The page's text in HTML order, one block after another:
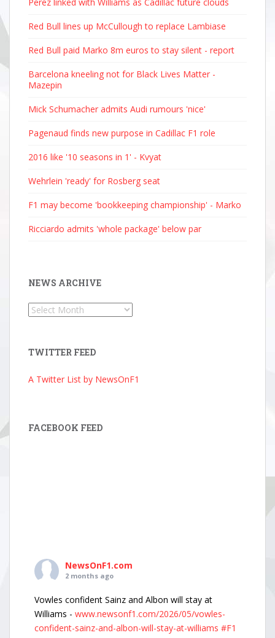
Red Bull lines up McCullough to replace Lambiase
Red Bull paid Marko 8m euros to stay silent - report
Barcelona kneeling not for Black Lives Matter -
Mazepin
Mick Schumacher admits Audi rumours 'nice'
Pagenaud finds new purpose in Cadillac F1 role
2016 like '10 seasons in 1' - Kvyat
Wehrlein 'ready' for Rosberg seat
F1 may become 'bookkeeping championship' - Marko
Ricciardo admits 'whole package' below par
NEWS ARCHIVE
News
TWITTER FEED
A Twitter List by NewsOnF1
FACEBOOK FEED
NewsOnF1.com
2 months ago
Vowles confident Sainz and Albon will stay at
Williams - www.newsonf1.com/2026/05/vowles-
confident-sainz-and-albon-will-stay-at-williams #F1